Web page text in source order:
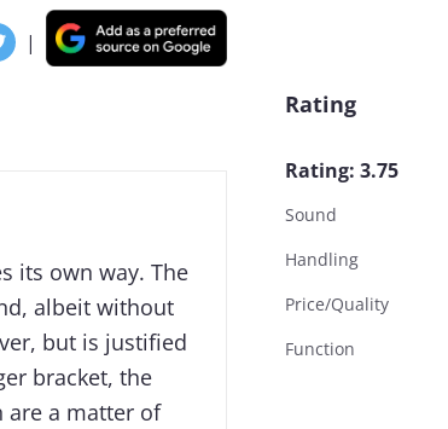
|
its own way. The
albeit without
but is justified
bracket, the
are a matter of
Rating
Rating: 3.75
Sound
Handling
Price/Quality
Function